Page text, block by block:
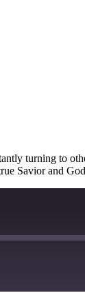
turning to
Savior and